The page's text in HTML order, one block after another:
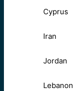
Cyprus
Iran
Jordan
Lebanon